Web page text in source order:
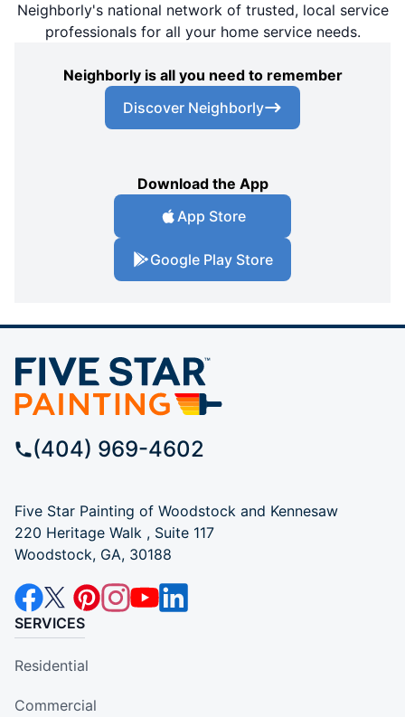
Neighborly's national network of trusted, local service
professionals for all your home service needs.
Neighborly is all you need to remember
Discover Neighborly
Download the App
App Store
Google Play Store
(404) 969-4602
Five Star Painting of Woodstock and Kennesaw
220 Heritage Walk , Suite 117
Woodstock, GA, 30188
SERVICES
Residential
Commercial